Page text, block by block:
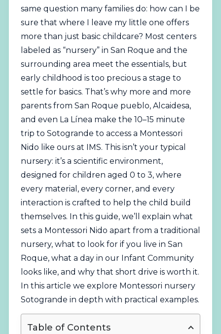
same question many families do: how can I be
sure that where I leave my little one offers
more than just basic childcare? Most centers
labeled as “nursery” in San Roque and the
surrounding area meet the essentials, but
early childhood is too precious a stage to
settle for basics. That’s why more and more
parents from San Roque pueblo, Alcaidesa,
and even La Línea make the 10–15 minute
trip to Sotogrande to access a Montessori
Nido like ours at IMS. This isn’t your typical
nursery: it’s a scientific environment,
designed for children aged 0 to 3, where
every material, every corner, and every
interaction is crafted to help the child build
themselves. In this guide, we’ll explain what
sets a Montessori Nido apart from a traditional
nursery, what to look for if you live in San
Roque, what a day in our Infant Community
looks like, and why that short drive is worth it.
In this article we explore Montessori nursery
Sotogrande in depth with practical examples.
Table of Contents